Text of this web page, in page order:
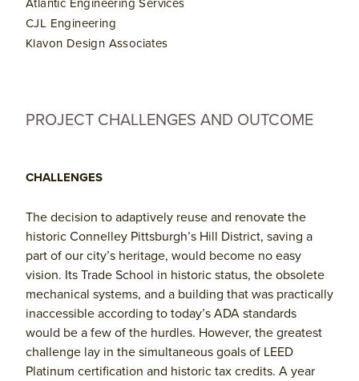
Atlantic Engineering Services
CJL Engineering
Klavon Design Associates
PROJECT CHALLENGES AND OUTCOME
CHALLENGES
The decision to adaptively reuse and renovate the
historic Connelley Pittsburgh’s Hill District, saving a
part of our city’s heritage, would become no easy
vision. Its Trade School in historic status, the obsolete
mechanical systems, and a building that was practically
inaccessible according to today’s ADA standards
would be a few of the hurdles. However, the greatest
challenge lay in the simultaneous goals of LEED
Platinum certification and historic tax credits. A year